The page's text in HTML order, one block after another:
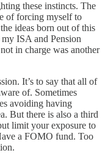
these instincts. The
of forcing myself to
ideas born out of this
ISA and Pension
in charge was another
It’s to say that all of
of. Sometimes
avoiding having
But there is also a third
limit your exposure to
a FOMO fund. Too